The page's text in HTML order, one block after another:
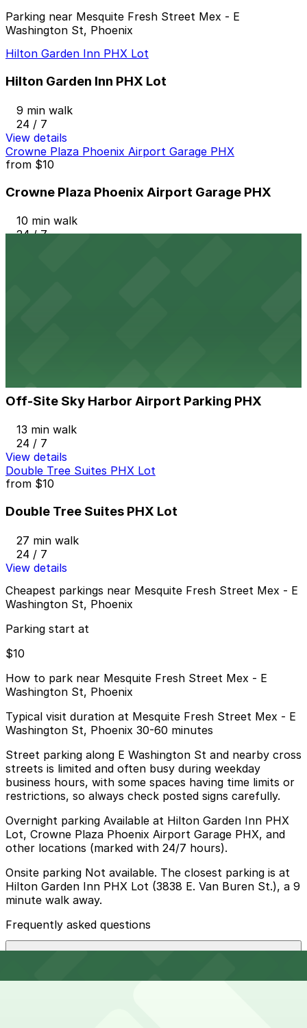
Parking near Mesquite Fresh Street Mex - E
Washington St, Phoenix
Hilton Garden Inn PHX Lot
Hilton Garden Inn PHX Lot
9 min walk
24 / 7
View details
Crowne Plaza Phoenix Airport Garage PHX
from $10
Crowne Plaza Phoenix Airport Garage PHX
10 min walk
24 / 7
Off-Site Sky Harbor Airport Parking PHX
13 min walk
24 / 7
View details
Double Tree Suites PHX Lot
from $10
Double Tree Suites PHX Lot
27 min walk
24 / 7
View details
Cheapest parkings near Mesquite Fresh Street Mex - E
Washington St, Phoenix
Parking start at
$10
How to park near Mesquite Fresh Street Mex - E
Washington St, Phoenix
Typical visit duration at Mesquite Fresh Street Mex - E
Washington St, Phoenix 30-60 minutes
Street parking along E Washington St and nearby cross
streets is limited and often busy during weekday
business hours, with some spaces having time limits or
restrictions, so always check posted signs carefully.
Overnight parking Available at Hilton Garden Inn PHX
Lot, Crowne Plaza Phoenix Airport Garage PHX, and
other locations (marked with 24/7 hours).
Onsite parking Not available. The closest parking is at
Hilton Garden Inn PHX Lot (3838 E. Van Buren St.), a 9
minute walk away.
Frequently asked questions